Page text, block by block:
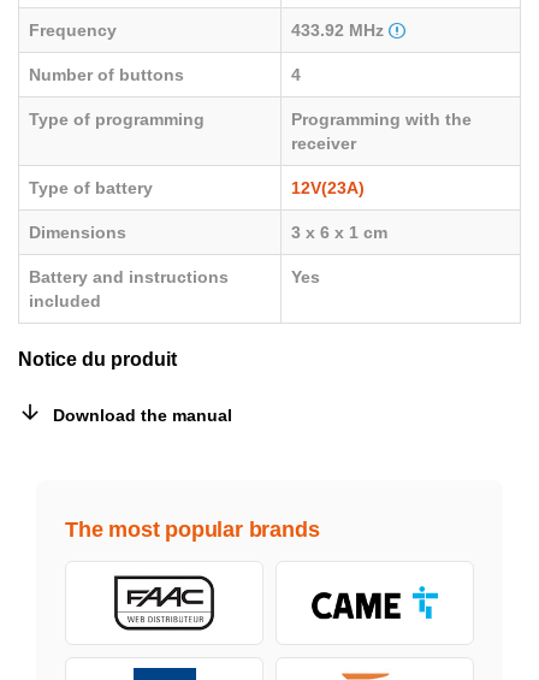
Frequency 433.92 MHz
Number of buttons 4
Type of programming
Programming with the
receiver
Type of battery 12V(23A)
Dimensions 3 x 6 x 1 cm
Battery and instructions
included
Yes
Notice du produit
Download the manual
The most popular brands